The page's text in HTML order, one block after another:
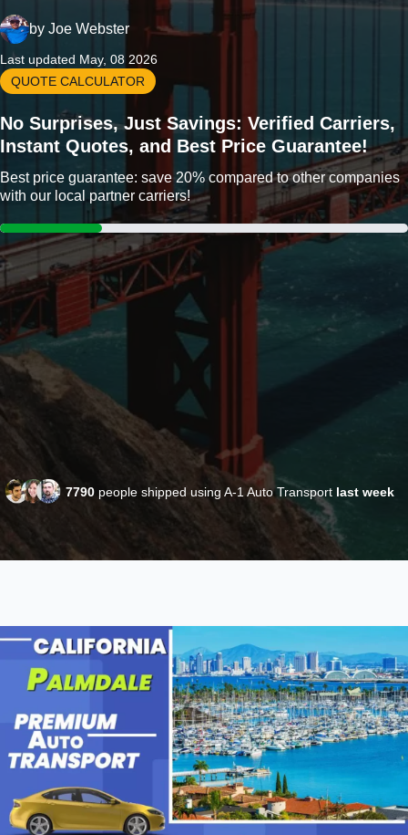
by Joe Webster
Last updated May, 08 2026
QUOTE CALCULATOR
No Surprises, Just Savings: Verified Carriers,
Instant Quotes, and Best Price Guarantee!
Best price guarantee: save 20% compared to other companies
with our local partner carriers!
7790 people shipped using A-1 Auto Transport last week